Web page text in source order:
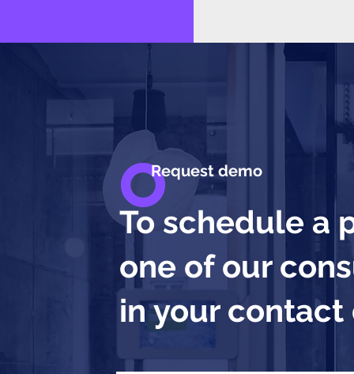
Request demo
To schedule a
one of our
in your